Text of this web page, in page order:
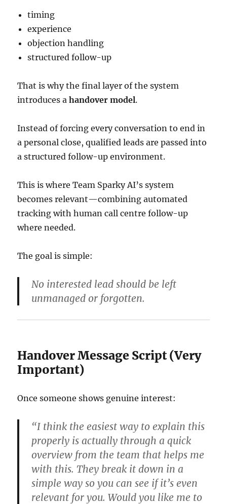
timing
experience
objection handling
structured follow-up
That is why the final layer of the system
introduces ahandover model.
Instead of forcing every conversation to end in
a personal close, qualified leads are passed into
a structured follow-up environment.
This is where Team Sparky AI’s system
becomes relevant—combining automated
tracking with human call centre follow-up
where needed.
The goal is simple:
No interested lead should be left
unmanaged or forgotten.
Handover Message Script (Very
Important)
Once someone shows genuine interest:
“I think the easiest way to explain this
properly is actually through a quick
overview from the team that helps me
with this. They break it down in a
simple way so you can see if it’s even
relevant for you. Would you like me to